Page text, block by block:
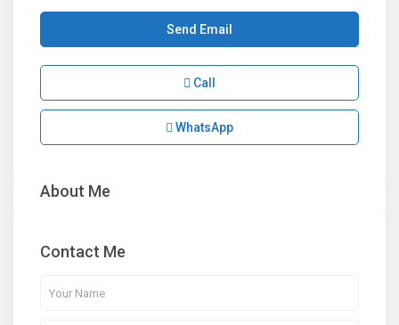
Send Email
Call
WhatsApp
About Me
Contact Me